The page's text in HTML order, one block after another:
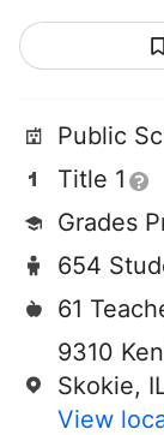
Public
Title 1
Grades
654
61
9310
Skokie,
View